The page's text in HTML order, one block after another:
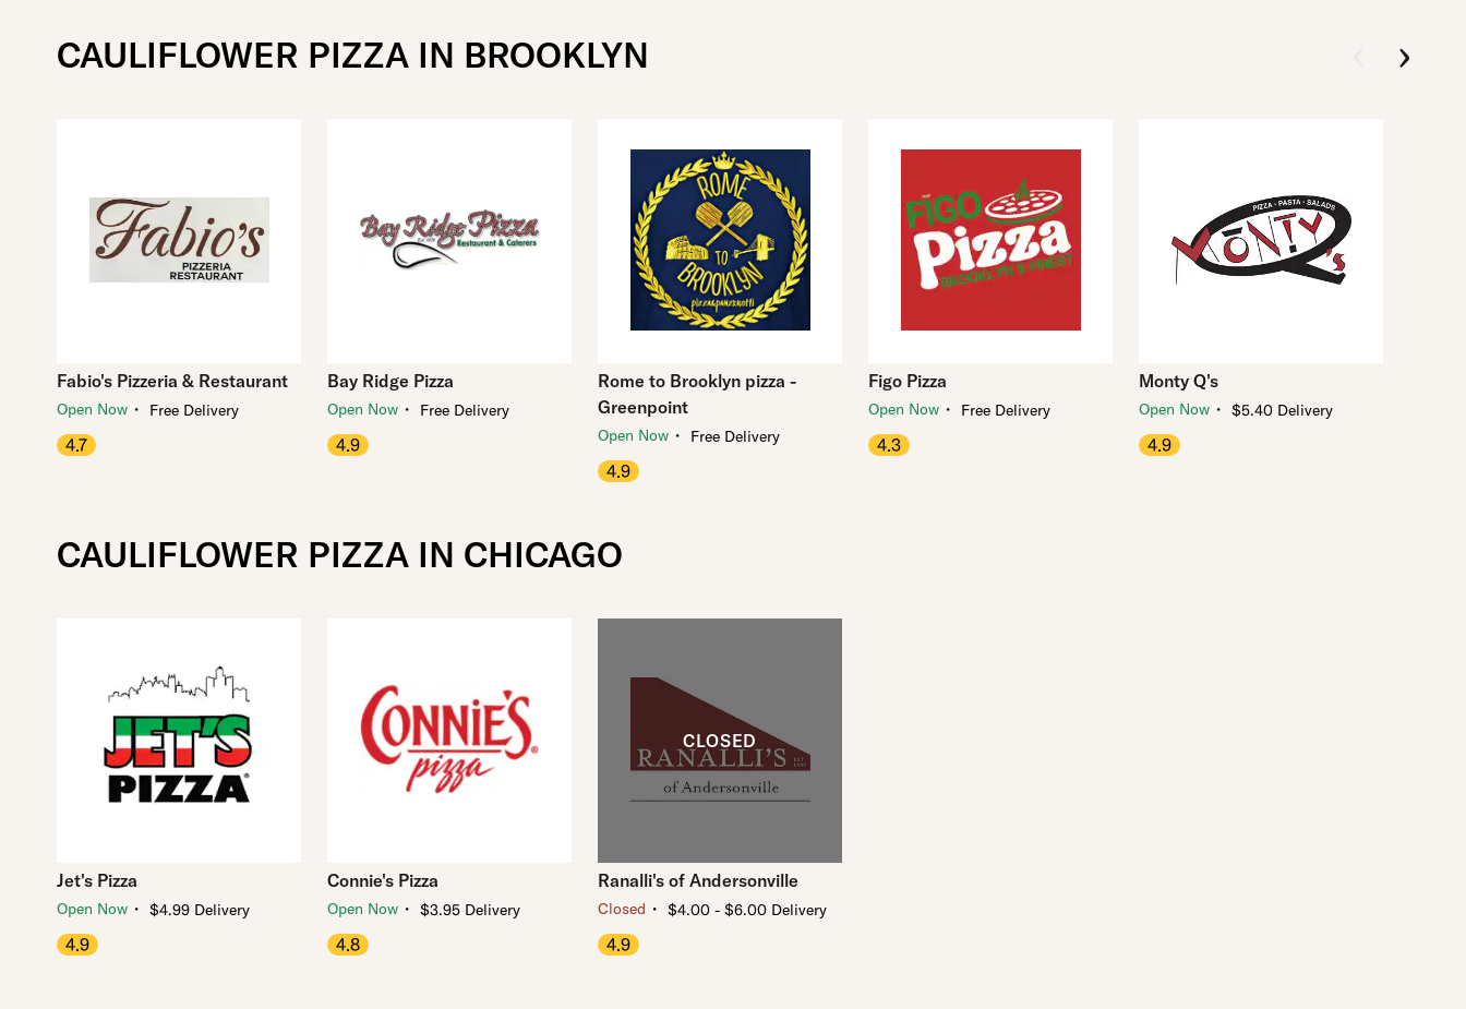
CAULIFLOWER PIZZA IN BROOKLYN
Fabio's Pizzeria & Restaurant
Open Now ・ Free Delivery
4.7
Bay Ridge Pizza
Open Now ・ Free Delivery
4.9
Rome to Brooklyn pizza -
Greenpoint
Open Now ・ Free Delivery
4.9
Figo Pizza
Open Now ・ Free Delivery
4.3
Monty Q's
Open Now ・ $5.40 Delivery
4.9
CAULIFLOWER PIZZA IN CHICAGO
Jet's Pizza
Open Now ・ $4.99 Delivery
4.9
Connie's Pizza
Open Now ・ $3.95 Delivery
4.8
Ranalli's of Andersonville
Closed ・ $4.00 - $6.00 Delivery
4.9